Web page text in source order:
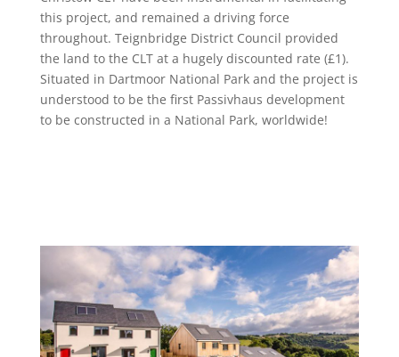
this project, and remained a driving force
throughout. Teignbridge District Council provided
the land to the CLT at a hugely discounted rate (£1).
Situated in Dartmoor National Park and the project is
understood to be the first Passivhaus development
to be constructed in a National Park, worldwide!